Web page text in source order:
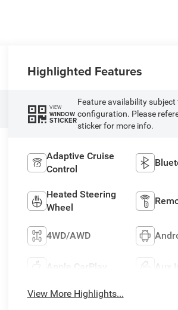
Highlighted Features
VIEW
WINDOW
STICKER
Feature availability subject
configuration. Please
sticker for more info.
Adaptive Cruise
Control
Heated Steering
Wheel
4WD/AWD
Apple CarPlay Aux
View More Highlights...